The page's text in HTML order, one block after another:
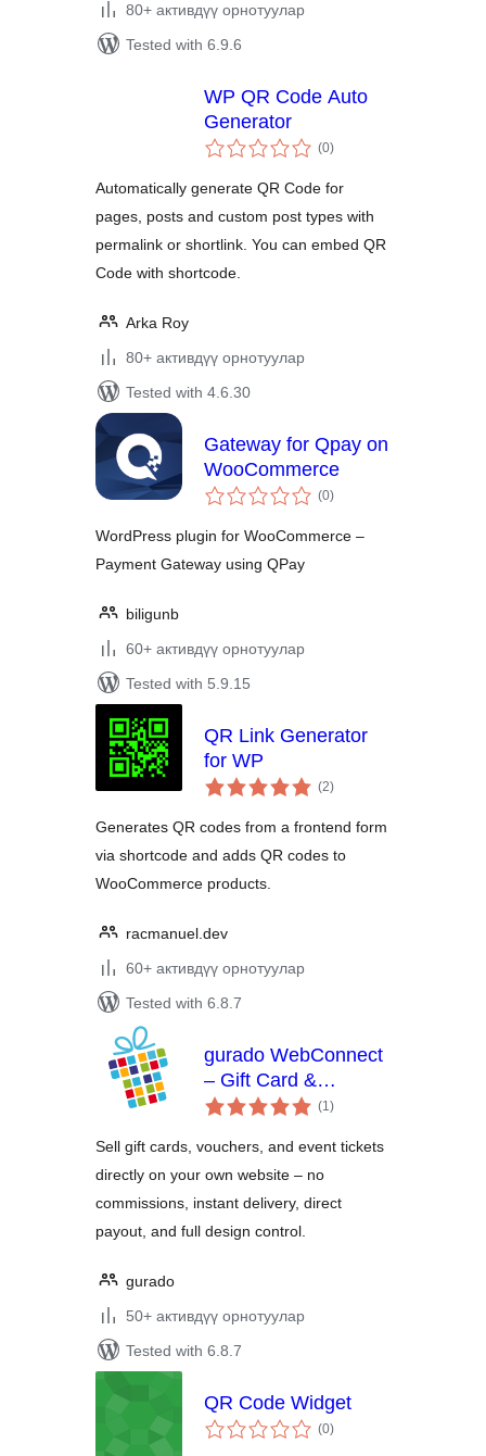
80+ активдүү орнотуулар
Tested with 6.9.6
WP QR Code Auto
Generator
(0total
ratings
)
Automatically generate QR Code for
pages, posts and custom post types with
permalink or shortlink. You can embed QR
Code with shortcode.
Arka Roy
80+ активдүү орнотуулар
Tested with 4.6.30
Gateway for Qpay on
WooCommerce
(0total
ratings
)
WordPress plugin for WooCommerce –
Payment Gateway using QPay
biligunb
60+ активдүү орнотуулар
Tested with 5.9.15
QR Link Generator
for WP
(2total
ratings
)
Generates QR codes from a frontend form
via shortcode and adds QR codes to
WooCommerce products.
racmanuel.dev
60+ активдүү орнотуулар
Tested with 6.8.7
gurado WebConnect
– Gift Card &
Voucher Shop for
(1total
ratings
)
Sell gift cards, vouchers, and event tickets
directly on your own website – no
commissions, instant delivery, direct
payout, and full design control.
gurado
50+ активдүү орнотуулар
Tested with 6.8.7
QR Code Widget
(0total
ratings
)